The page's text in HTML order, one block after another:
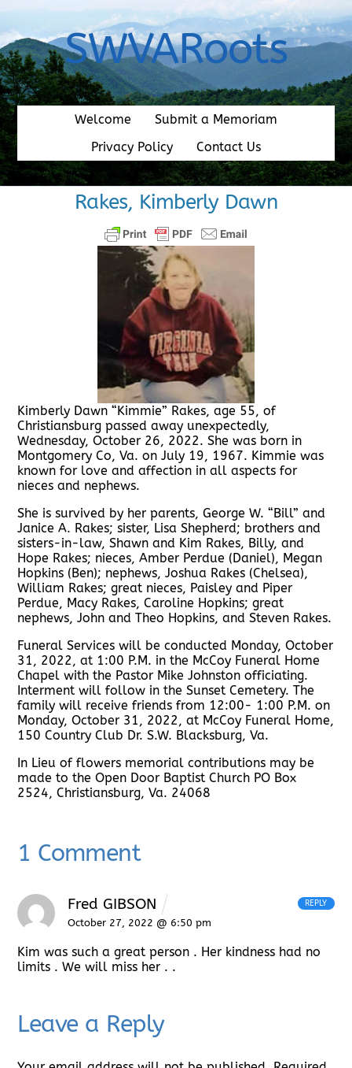
content
SWVARoots
Welcome
Submit a Memoriam
Privacy Policy
Contact Us
Rakes, Kimberly Dawn
Kimberly Dawn “Kimmie” Rakes, age 55, of
Christiansburg passed away unexpectedly,
Wednesday, October 26, 2022. She was born in
Montgomery Co, Va. on July 19, 1967. Kimmie was
known for love and affection in all aspects for
nieces and nephews.
She is survived by her parents, George W. “Bill” and
Janice A. Rakes; sister, Lisa Shepherd; brothers and
sisters-in-law, Shawn and Kim Rakes, Billy, and
Hope Rakes; nieces, Amber Perdue (Daniel), Megan
Hopkins (Ben); nephews, Joshua Rakes (Chelsea),
William Rakes; great nieces, Paisley and Piper
Perdue, Macy Rakes, Caroline Hopkins; great
nephews, John and Theo Hopkins, and Steven Rakes.
Funeral Services will be conducted Monday, October
31, 2022, at 1:00 P.M. in the McCoy Funeral Home
Chapel with the Pastor Mike Johnston officiating.
Interment will follow in the Sunset Cemetery. The
family will receive friends from 12:00- 1:00 P.M. on
Monday, October 31, 2022, at McCoy Funeral Home,
150 Country Club Dr. S.W. Blacksburg, Va.
In Lieu of flowers memorial contributions may be
made to the Open Door Baptist Church PO Box
2524, Christiansburg, Va. 24068
1 Comment
Fred GIBSON
October 27, 2022 @ 6:50 pm
Kim was such a great person . Her kindness had no
limits . We will miss her . .
REPLY
Leave a Reply